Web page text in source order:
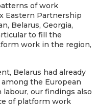
of work
Eastern Partnership
Belarus, Georgia,
to fill the
work in the region,
Belarus had already
the European
our findings also
of platform work